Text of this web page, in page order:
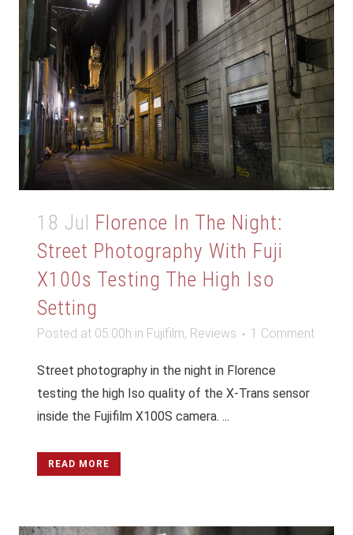
18 Jul Florence In The Night:
Street Photography With Fuji
X100s Testing The High Iso
Setting
Posted at 05:00h in Fujifilm, Reviews 1 Comment
Street photography in the night in Florence
testing the high Iso quality of the X-Trans sensor
inside the Fujifilm X100S camera. ...
READ MORE